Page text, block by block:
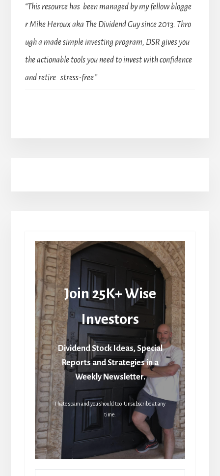
“This resource has been managed by my fellow blogge
r Mike Heroux aka The Dividend Guy since 2013. Thro
ugh a made simple investing program, DSR gives you
the actionable tools you need to invest with confidence
and retire stress-free.”
Join 25K+ Wise
Investors
Dividend Stock Ideas, Special
Reports and Strategies in a
Weekly Newsletter.
I hate spam and you should too. Unsubscribe at any
time.